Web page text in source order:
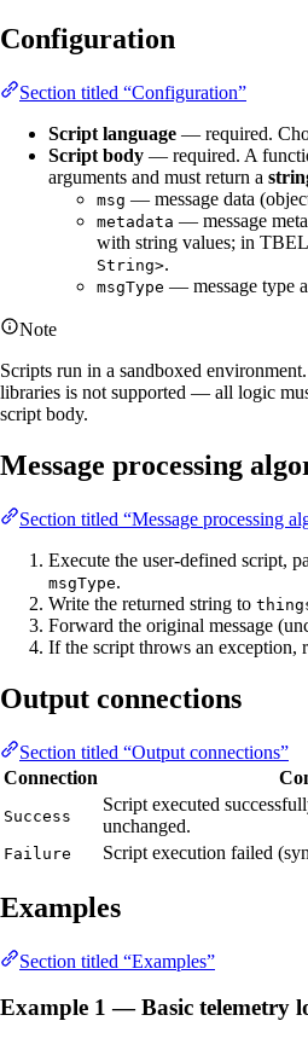
Configuration
Section titled “Configuration”
Script language — required.
Script body — required. A
arguments and must return a
msg — message data
metadata — message
with string values; in
String>.
msgType — message type
Note
Scripts run in a sandboxed
libraries is not supported — all logic
script body.
Message processing
Section titled “Message processing
Execute the user-defined script,
msgType.
Write the returned string to
Forward the original message
If the script throws an exception,
Output connections
Section titled “Output connections”
Connection
Success
Script executed
unchanged.
Failure Script execution failed
Examples
Section titled “Examples”
Example 1 — Basic telemetry